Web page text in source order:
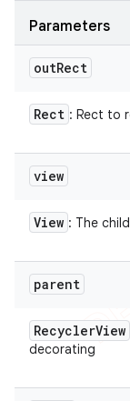
Parameters
outRect
Rect : Rect to
view
View : The
parent
RecyclerView
decorating